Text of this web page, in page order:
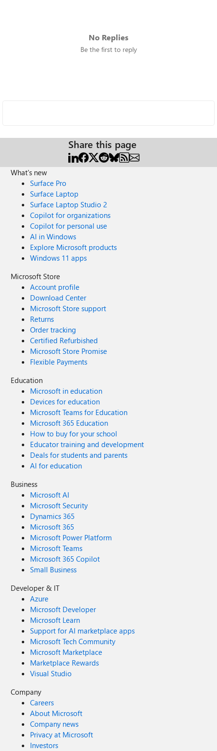
No Replies
Be the first to reply
Share this page
What's new
Surface Pro
Surface Laptop
Surface Laptop Studio 2
Copilot for organizations
Copilot for personal use
AI in Windows
Explore Microsoft products
Windows 11 apps
Microsoft Store
Account profile
Download Center
Microsoft Store support
Returns
Order tracking
Certified Refurbished
Microsoft Store Promise
Flexible Payments
Education
Microsoft in education
Devices for education
Microsoft Teams for Education
Microsoft 365 Education
How to buy for your school
Educator training and development
Deals for students and parents
AI for education
Business
Microsoft AI
Microsoft Security
Dynamics 365
Microsoft 365
Microsoft Power Platform
Microsoft Teams
Microsoft 365 Copilot
Small Business
Developer & IT
Azure
Microsoft Developer
Microsoft Learn
Support for AI marketplace apps
Microsoft Tech Community
Microsoft Marketplace
Marketplace Rewards
Visual Studio
Company
Careers
About Microsoft
Company news
Privacy at Microsoft
Investors